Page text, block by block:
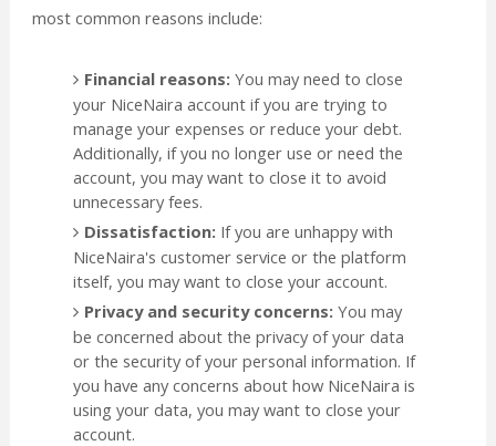
most common reasons include:
Financial reasons: You may need to close
your NiceNaira account if you are trying to
manage your expenses or reduce your debt.
Additionally, if you no longer use or need the
account, you may want to close it to avoid
unnecessary fees.
Dissatisfaction: If you are unhappy with
NiceNaira's customer service or the platform
itself, you may want to close your account.
Privacy and security concerns: You may
be concerned about the privacy of your data
or the security of your personal information. If
you have any concerns about how NiceNaira is
using your data, you may want to close your
account.